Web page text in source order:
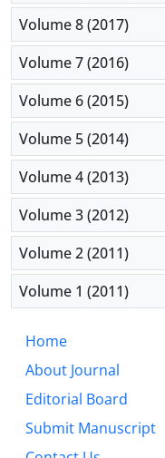
Volume 8 (2017)
Volume 7 (2016)
Volume 6 (2015)
Volume 5 (2014)
Volume 4 (2013)
Volume 3 (2012)
Volume 2 (2011)
Volume 1 (2011)
Home
About Journal
Editorial Board
Submit Manuscript